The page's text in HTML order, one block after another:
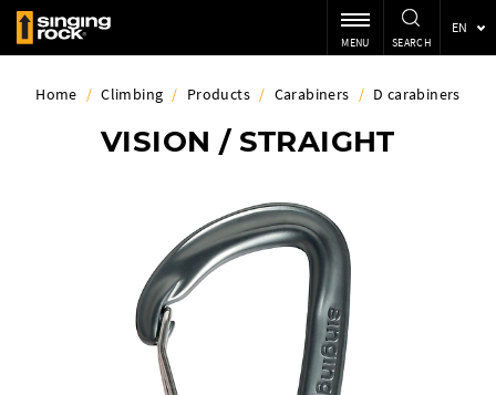
EN
MENU SEARCH
Home / Climbing / Products / Carabiners / D carabiners
VISION / STRAIGHT